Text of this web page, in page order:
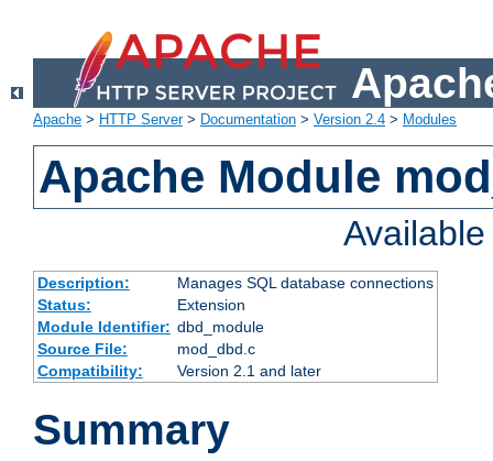
Apache > HTTP Server> Documentation > Version 2.4 > Modules
Apache Module
Description:
Manages SQL database connections
Status:
Extension
Module Identifier: dbd_module
Source File:
mod_dbd.c
Compatibility:
Version 2.1 and later
Summary